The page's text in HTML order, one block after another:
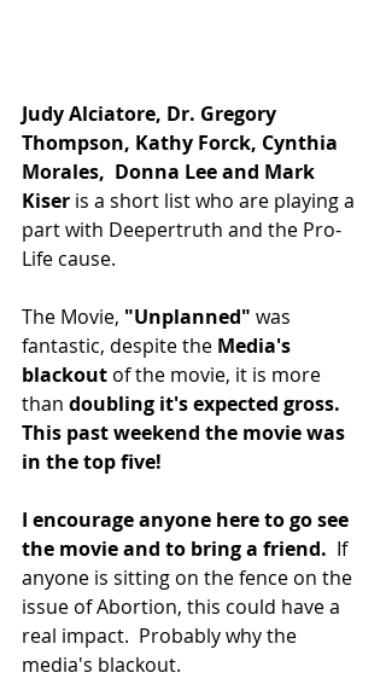
Judy Alciatore, Dr. Gregory
Thompson, Kathy Forck, Cynthia
Morales,  Donna Lee and Mark
Kiser is a short list who are playing a
part with Deepertruth and the Pro-
Life cause.
The Movie, "Unplanned" was
fantastic, despite the Media's
blackout of the movie, it is more
than doubling it's expected gross.
This past weekend the movie was
in the top five!
I encourage anyone here to go see
the movie and to bring a friend. If
anyone is sitting on the fence on the
issue of Abortion, this could have a
real impact.  Probably why the
media's blackout.